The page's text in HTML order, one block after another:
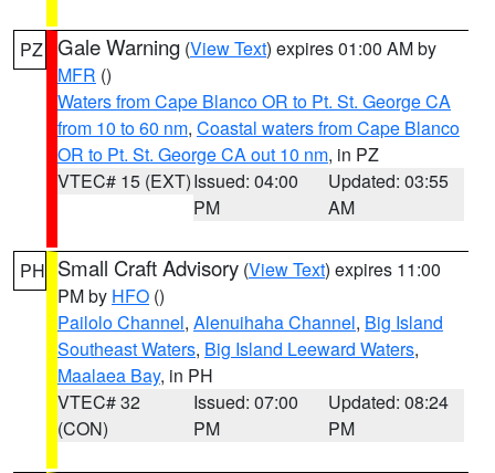
PZ Gale Warning (View Text) expires 01:00 AM by
MFR ()
Waters from Cape Blanco OR to Pt. St. George CA
from 10 to 60 nm, Coastal waters from Cape Blanco
OR to Pt. St. George CA out 10 nm, in PZ
VTEC# 15 (EXT)Issued: 04:00
PM
Updated: 03:55
AM
PH Small Craft Advisory (View Text) expires 11:00
PM by HFO ()
Pailolo Channel, Alenuihaha Channel, Big Island
Southeast Waters, Big Island Leeward Waters,
Maalaea Bay, in PH
VTEC# 32
(CON)
Issued: 07:00
PM
Updated: 08:24
PM